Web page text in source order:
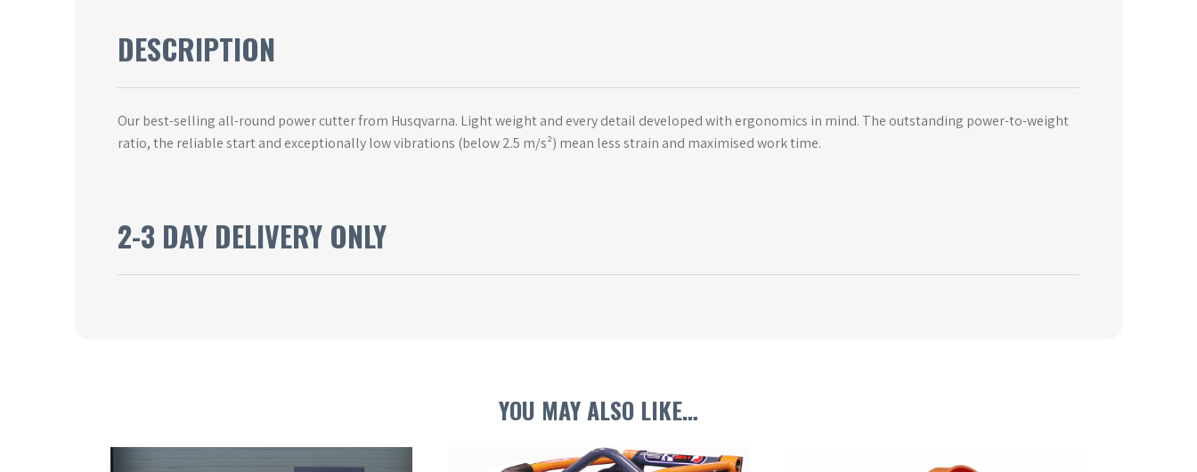
DESCRIPTION
Our best-selling all-round power cutter from Husqvarna. Light weight and every detail developed with ergonomics in mind. The outstanding power-to-weight
ratio, the reliable start and exceptionally low vibrations (below 2.5 m/s²) mean less strain and maximised work time.
2-3 DAY DELIVERY ONLY
YOU MAY ALSO LIKE…